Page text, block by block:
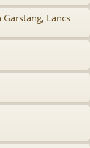
Lancs